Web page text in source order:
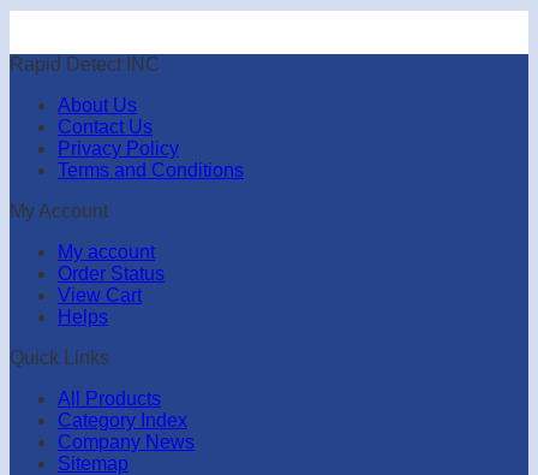
Rapid Detect INC
About Us
Contact Us
Privacy Policy
Terms and Conditions
My Account
My account
Order Status
View Cart
Helps
Quick Links
All Products
Category Index
Company News
Sitemap